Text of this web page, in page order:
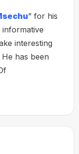
” for his
informative
interesting
has been